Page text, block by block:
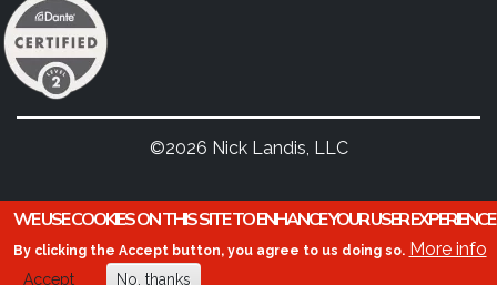
©2026 Nick Landis, LLC
WE USE COOKIES ON THIS SITE TO ENHANCE YOUR USER EXPERIENCE
By clicking the Accept button, you agree to us doing so. More info
Accept No, thanks